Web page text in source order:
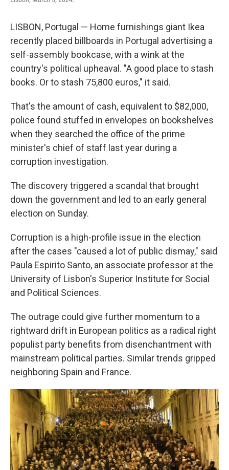
LISBON, Portugal — Home furnishings giant Ikea
recently placed billboards in Portugal advertising a
self-assembly bookcase, with a wink at the
country's political upheaval. "A good place to stash
books. Or to stash 75,800 euros," it said.
That's the amount of cash, equivalent to $82,000,
police found stuffed in envelopes on bookshelves
when they searched the office of the prime
minister's chief of staff last year during a
corruption investigation.
The discovery triggered a scandal that brought
down the government and led to an early general
election on Sunday.
Corruption is a high-profile issue in the election
after the cases "caused a lot of public dismay," said
Paula Espirito Santo, an associate professor at the
University of Lisbon's Superior Institute for Social
and Political Sciences.
The outrage could give further momentum to a
rightward drift in European politics as a radical right
populist party benefits from disenchantment with
mainstream political parties. Similar trends gripped
neighboring Spain and France.